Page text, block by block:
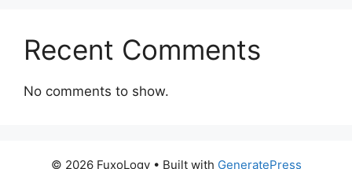
Recent Comments
No comments to show.
© 2026 FuxoLogy• Built with GeneratePress